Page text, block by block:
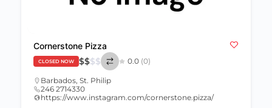
Cornerstone Pizza
CLOSED NOW $$$$ 0.0 (0)
Barbados, St. Philip
246 2714330
https://www.instagram.com/cornerstone.pizza/